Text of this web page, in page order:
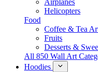
Airplanes
Helicopters
Food
Coffee & Tea
Fruits
Desserts &
All 850 Wall Art
Hoodies